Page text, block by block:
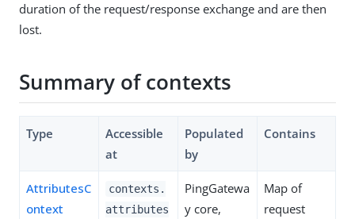
duration of the request/response exchange and are then
lost.
Summary of contexts
Type
Accessible
at
Populated
by
Contains
AttributesC
ontext
contexts.
attributes
PingGatewa
y core,
Map of
request